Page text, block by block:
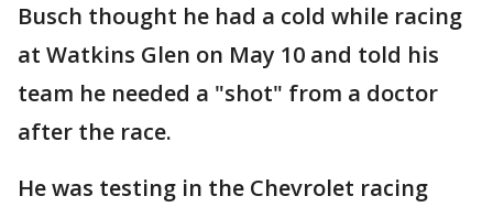
Busch thought he had a cold while racing
at Watkins Glen on May 10 and told his
team he needed a "shot" from a doctor
after the race.
He was testing in the Chevrolet racing